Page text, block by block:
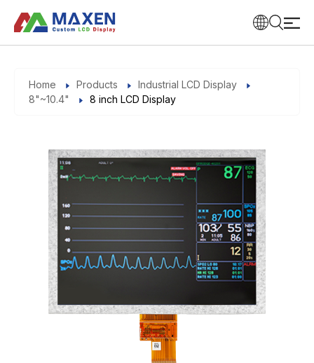
Home Products
Industrial LCD Display
8"~10.4"
8 inch LCD Display